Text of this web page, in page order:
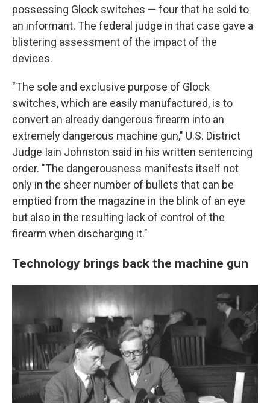
possessing Glock switches — four that he sold to
an informant. The federal judge in that case gave a
blistering assessment of the impact of the
devices.
"The sole and exclusive purpose of Glock
switches, which are easily manufactured, is to
convert an already dangerous firearm into an
extremely dangerous machine gun," U.S. District
Judge Iain Johnston said in his written sentencing
order. "The dangerousness manifests itself not
only in the sheer number of bullets that can be
emptied from the magazine in the blink of an eye
but also in the resulting lack of control of the
firearm when discharging it."
Technology brings back the machine gun